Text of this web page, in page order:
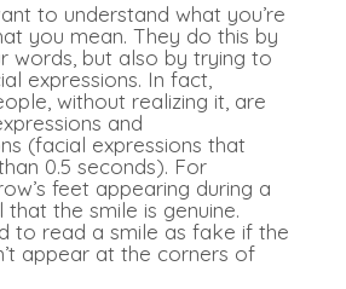
to understand what you’re
you mean. They do this by
words, but also by trying to
expressions. In fact,
without realizing it, are
and
(facial expressions that
0.5 seconds). For
feet appearing during a
that the smile is genuine.
to read a smile as fake if the
appear at the corners of